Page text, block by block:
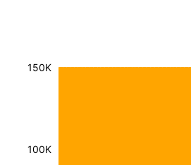
100K
150K